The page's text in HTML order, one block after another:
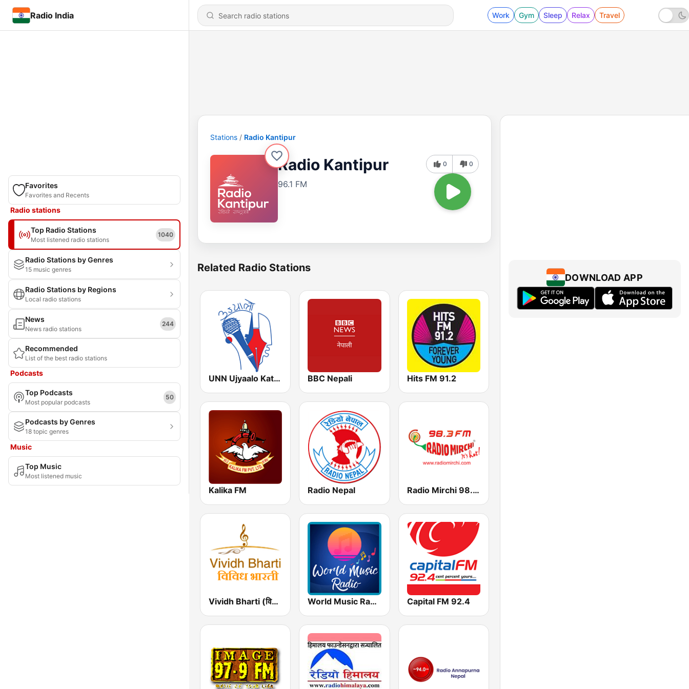
Radio India Work Gym Sleep Relax Travel
Favorites
Favorites and Recents
Radio stations
Top Radio Stations
Most listened radio stations
1040
Radio Stations by Genres
15 music genres
Radio Stations by Regions
Local radio stations
News
News radio stations
244
Recommended
List of the best radio stations
Podcasts
Top Podcasts
Most popular podcasts
50
Podcasts by Genres
18 topic genres
Music
Top Music
Most listened music
Stations Radio Kantipur
Radio Kantipur
96.1 FM
0 0
Related Radio Stations
UNN Ujyaalo Kathmandu BBC Nepali Hits FM 91.2
Kalika FM Radio Nepal Radio Mirchi 98.3 FM
Vividh Bharti (विविध भारती) World Music Radio - Bollywood Capital FM 92.4
DOWNLOAD APP